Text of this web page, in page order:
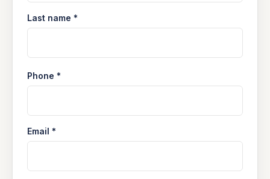
Last name *
Phone *
Email *